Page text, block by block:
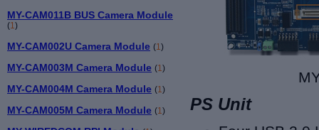
MY-CAM011B BUS Camera Module
(1)
MY-CAM002U Camera Module (1)
MY-CAM003M Camera Module (1)
MY-CAM004M Camera Module (1)
MY-CAM005M Camera Module (1) PS Unit